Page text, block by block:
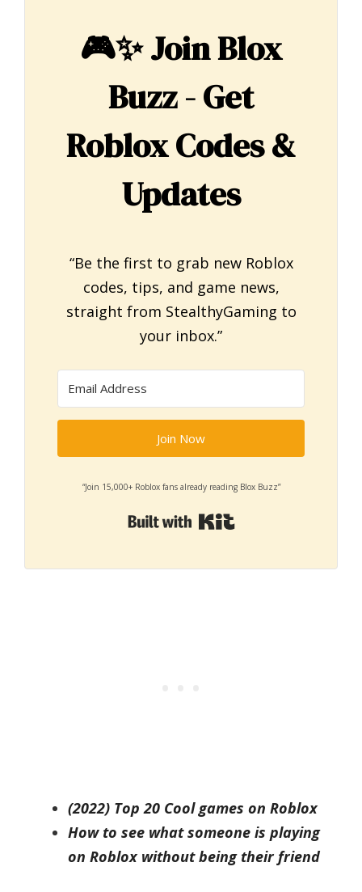
🎮✨Join Blox
Buzz - Get
Roblox Codes &
Updates
“Be the first to grab new Roblox
codes, tips, and game news,
straight from StealthyGaming to
your inbox.”
Join Now
“Join 15,000+ Roblox fans already reading Blox Buzz”
Built with Kit
(2022) Top 20 Cool games on Roblox
How to see what someone is playing
on Roblox without being their friend